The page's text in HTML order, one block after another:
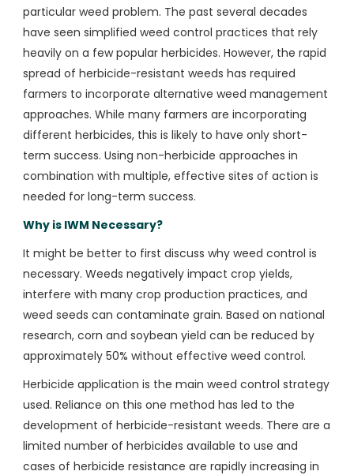
particular weed problem. The past several decades
have seen simplified weed control practices that rely
heavily on a few popular herbicides. However, the rapid
spread of herbicide-resistant weeds has required
farmers to incorporate alternative weed management
approaches. While many farmers are incorporating
different herbicides, this is likely to have only short-
term success. Using non-herbicide approaches in
combination with multiple, effective sites of action is
needed for long-term success.
Why is IWM Necessary?
It might be better to first discuss why weed control is
necessary. Weeds negatively impact crop yields,
interfere with many crop production practices, and
weed seeds can contaminate grain. Based on national
research, corn and soybean yield can be reduced by
approximately 50% without effective weed control.
Herbicide application is the main weed control strategy
used. Reliance on this one method has led to the
development of herbicide-resistant weeds. There are a
limited number of herbicides available to use and
cases of herbicide resistance are rapidly increasing in